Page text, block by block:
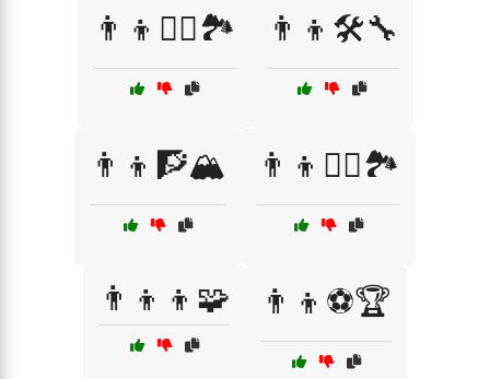
👨‍👦🚴‍♂️🏞️ 👨‍👦🛠️🔧
👨‍👦🧗🏔️ 👨‍👦🧗‍♂️🏞️
👨‍👦‍👦🧩 👨‍👦⚽🏆